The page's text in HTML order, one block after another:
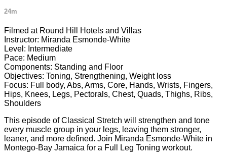
24m
Filmed at Round Hill Hotels and Villas
Instructor: Miranda Esmonde-White
Level: Intermediate
Pace: Medium
Components: Standing and Floor
Objectives: Toning, Strengthening, Weight loss
Focus: Full body, Abs, Arms, Core, Hands, Wrists, Fingers,
Hips, Knees, Legs, Pectorals, Chest, Quads, Thighs, Ribs,
Shoulders
This episode of Classical Stretch will strengthen and tone
every muscle group in your legs, leaving them stronger,
leaner, and more defined. Join Miranda Esmonde-White in
Montego-Bay Jamaica for a Full Leg Toning workout.